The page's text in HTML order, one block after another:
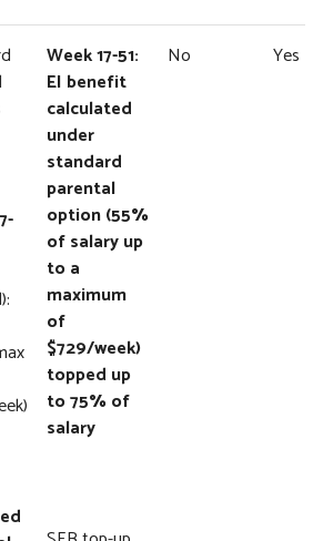
Week 17-51:
EI benefit
calculated
under
standard
parental
option (55%
of salary up
to a
maximum
of
$729/week)
topped up
to 75% of
salary
No Yes